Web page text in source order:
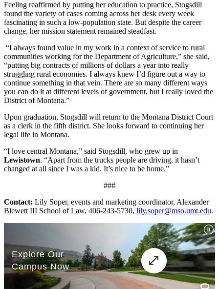
Feeling reaffirmed by putting her education to practice, Stogsdill
found the variety of cases coming across her desk every week
fascinating in such a low-population state. But despite the career
change, her mission statement remained steadfast.
“I always found value in my work in a context of service to rural
communities working for the Department of Agriculture,” she said,
“putting big contracts of millions of dollars a year into really
struggling rural economies. I always knew I’d figure out a way to
continue something in that vein. There are so many different ways
you can do it at different levels of government, but I really loved the
District of Montana.”
Upon graduation, Stogsdill will return to the Montana District Court
as a clerk in the fifth district. She looks forward to continuing her
legal life in Montana.
“I love central Montana,” said Stogsdill, who grew up in
Lewistown. “Apart from the trucks people are driving, it hasn’t
changed at all since I was a kid. It’s nice to be home.”
###
Contact: Lily Soper, events and marketing coordinator, Alexander
Blewett III School of Law, 406-243-5730, lily.soper@mso.umt.edu.